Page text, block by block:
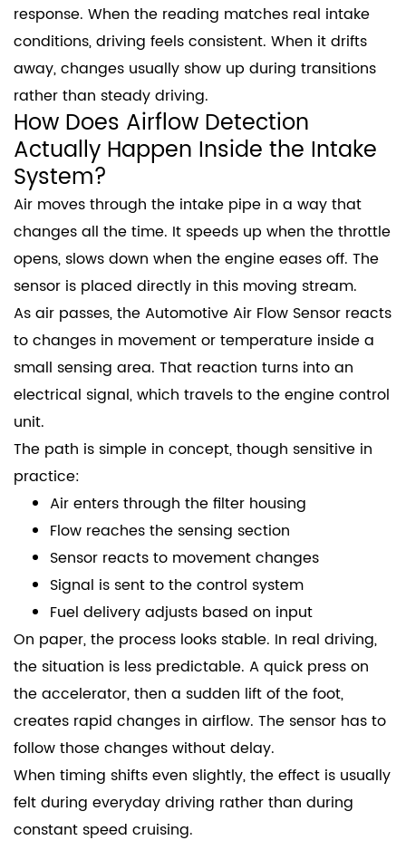
response. When the reading matches real intake
conditions, driving feels consistent. When it drifts
away, changes usually show up during transitions
rather than steady driving.
How Does Airflow Detection
Actually Happen Inside the Intake
System?
Air moves through the intake pipe in a way that
changes all the time. It speeds up when the throttle
opens, slows down when the engine eases off. The
sensor is placed directly in this moving stream.
As air passes, the Automotive Air Flow Sensor reacts
to changes in movement or temperature inside a
small sensing area. That reaction turns into an
electrical signal, which travels to the engine control
unit.
The path is simple in concept, though sensitive in
practice:
Air enters through the filter housing
Flow reaches the sensing section
Sensor reacts to movement changes
Signal is sent to the control system
Fuel delivery adjusts based on input
On paper, the process looks stable. In real driving,
the situation is less predictable. A quick press on
the accelerator, then a sudden lift of the foot,
creates rapid changes in airflow. The sensor has to
follow those changes without delay.
When timing shifts even slightly, the effect is usually
felt during everyday driving rather than during
constant speed cruising.